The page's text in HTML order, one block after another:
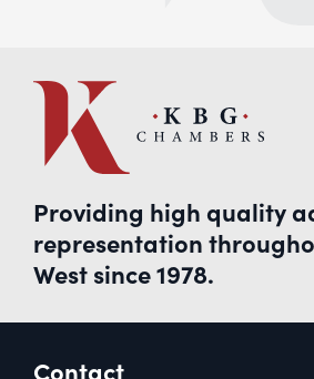
Providing high quality
representation
West since 1978.
Contact